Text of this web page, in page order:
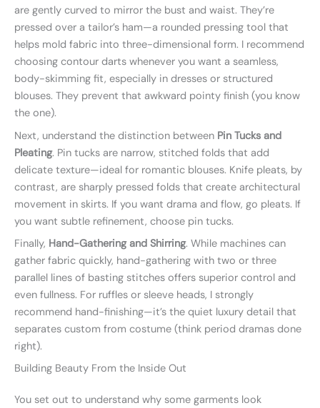
are gently curved to mirror the bust and waist. They’re
pressed over a tailor’s ham—a rounded pressing tool that
helps mold fabric into three-dimensional form. I recommend
choosing contour darts whenever you want a seamless,
body-skimming fit, especially in dresses or structured
blouses. They prevent that awkward pointy finish (you know
the one).
Next, understand the distinction between Pin Tucks and
Pleating. Pin tucks are narrow, stitched folds that add
delicate texture—ideal for romantic blouses. Knife pleats, by
contrast, are sharply pressed folds that create architectural
movement in skirts. If you want drama and flow, go pleats. If
you want subtle refinement, choose pin tucks.
Finally, Hand-Gathering and Shirring. While machines can
gather fabric quickly, hand-gathering with two or three
parallel lines of basting stitches offers superior control and
even fullness. For ruffles or sleeve heads, I strongly
recommend hand-finishing—it’s the quiet luxury detail that
separates custom from costume (think period dramas done
right).
Building Beauty From the Inside Out
You set out to understand why some garments look